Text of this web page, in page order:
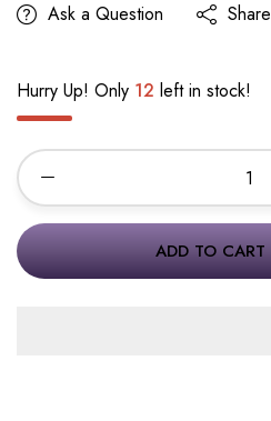
Ask a Question
Share
Hurry Up! Only 12 left in stock!
ADD TO CART